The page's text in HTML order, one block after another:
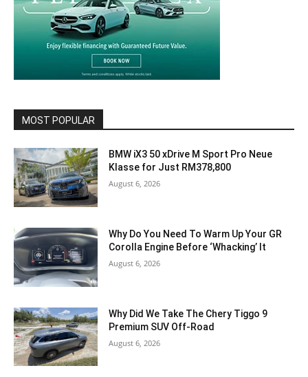
MOST POPULAR
BMW iX3 50 xDrive M Sport Pro Neue
Klasse for Just RM378,800
August 6, 2026
Why Do You Need To Warm Up Your GR
Corolla Engine Before ‘Whacking’ It
August 6, 2026
Why Did We Take The Chery Tiggo 9
Premium SUV Off-Road
August 6, 2026